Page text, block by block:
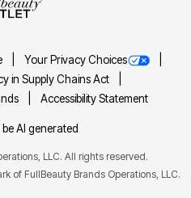
Your Privacy Choices
in Supply Chains Act
Accessibility Statement
be AI generated
LLC. All rights reserved.
of FullBeauty Brands Operations, LLC.